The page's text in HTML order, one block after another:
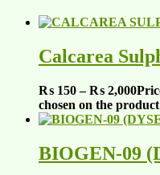
Calcarea
₨ 150 – ₨ 2,000
chosen on the
BIOGEN-09